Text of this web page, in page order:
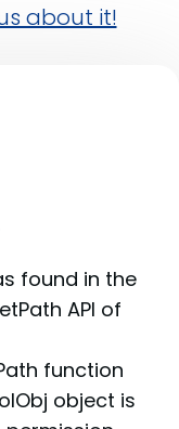
about it!
found in the
API of
function
object is